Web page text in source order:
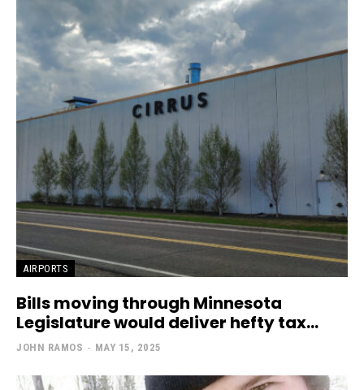
AIRPORTS
Bills moving through Minnesota
Legislature would deliver hefty tax...
JOHN RAMOS - MAY 15, 2025